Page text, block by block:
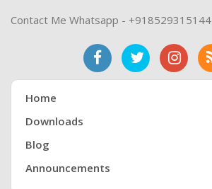
Contact Me Whatsapp - +918529315144
Home
Downloads
Blog
Announcements